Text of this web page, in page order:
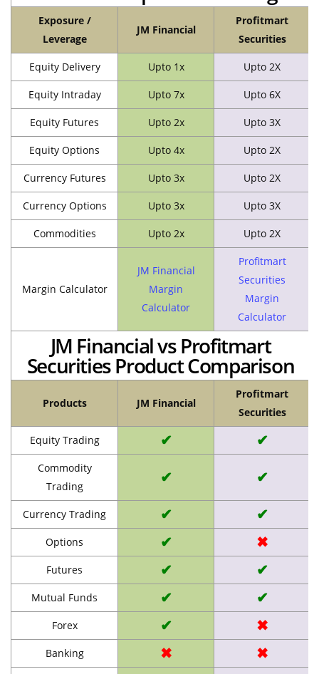
Exposure /
Leverage
JM Financial
Profitmart
Securities
Equity Delivery Upto 1x Upto 2X
Equity Intraday Upto 7x Upto 6X
Equity Futures Upto 2x Upto 3X
Equity Options Upto 4x Upto 2X
Currency Futures Upto 3x Upto 2X
Currency Options Upto 3x Upto 3X
Commodities Upto 2x Upto 2X
Margin Calculator
JM Financial
Margin
Calculator
Profitmart
Securities
Margin
Calculator
JM Financial vs Profitmart
Securities Product Comparison
Products JM Financial
Profitmart
Securities
Equity Trading ✔ ✔
Commodity
Trading
✔ ✔
Currency Trading ✔ ✔
Options ✔ ✖
Futures ✔ ✔
Mutual Funds ✔ ✔
Forex ✔ ✖
Banking ✖ ✖